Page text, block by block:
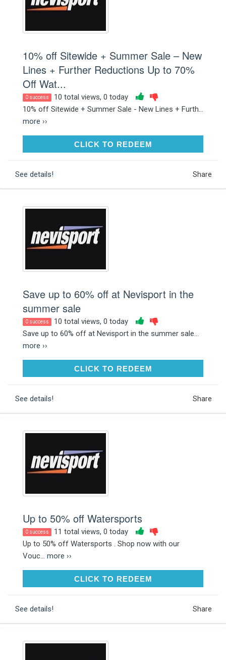
10% off Sitewide + Summer Sale – New
Lines + Further Reductions Up to 70%
Off Wat...
0 success
10 total views, 0 today
10% off Sitewide + Summer Sale - New Lines + Furth...
more ››
CLICK TO REDEEMCLICK TO REDEEM
See details! Share
Save up to 60% off at Nevisport in the
summer sale
0 success
10 total views, 0 today
Save up to 60% off at Nevisport in the summer sale...
more ››
CLICK TO REDEEMCLICK TO REDEEM
See details! Share
Up to 50% off Watersports
0 success
11 total views, 0 today
Up to 50% off Watersports . Shop now with our
Vouc... more ››
CLICK TO REDEEMCLICK TO REDEEM
See details! Share